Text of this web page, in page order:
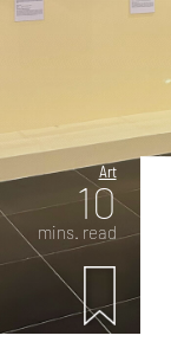
Art
10
mins. read